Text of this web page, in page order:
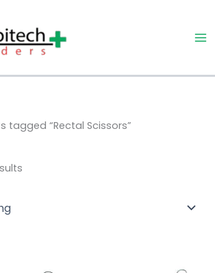
tagged “Rectal Scissors”